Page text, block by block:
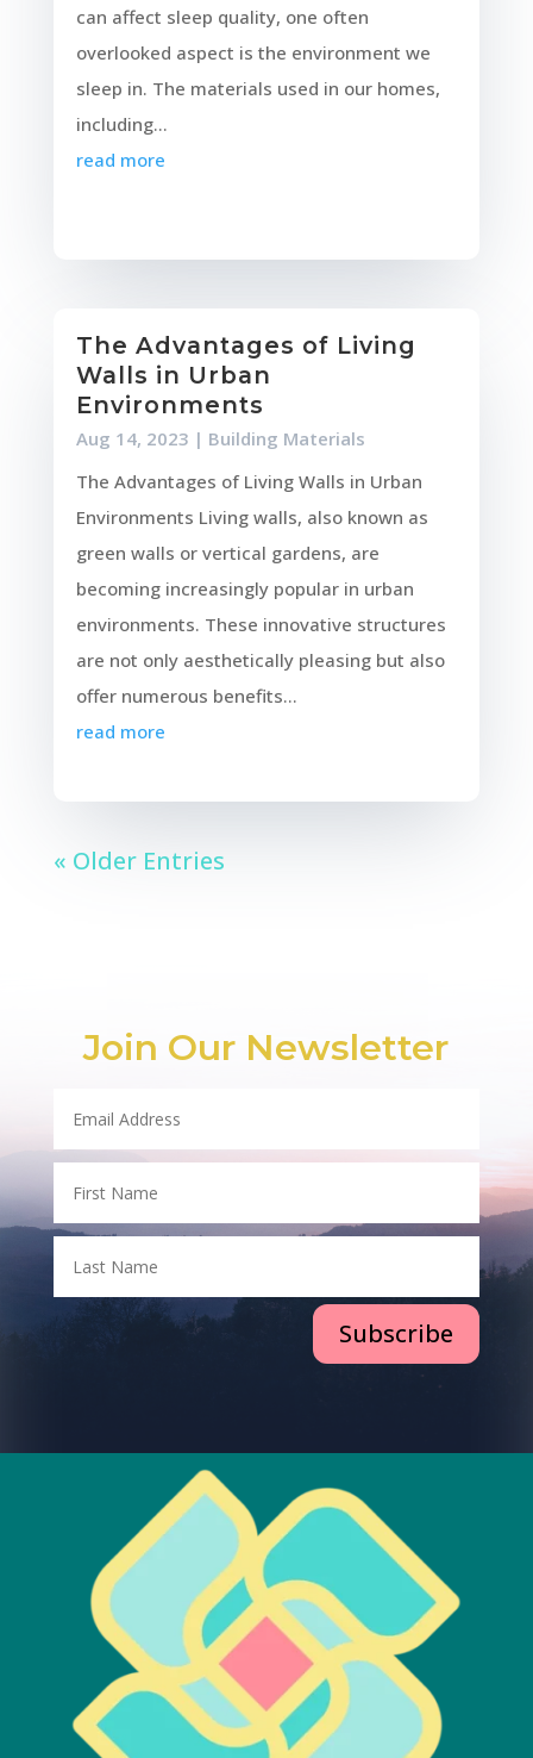
can affect sleep quality, one often
overlooked aspect is the environment we
sleep in. The materials used in our homes,
including...
read more
The Advantages of Living
Walls in Urban
Environments
Aug 14, 2023 | Building Materials
The Advantages of Living Walls in Urban
Environments Living walls, also known as
green walls or vertical gardens, are
becoming increasingly popular in urban
environments. These innovative structures
are not only aesthetically pleasing but also
offer numerous benefits...
read more
« Older Entries
Join Our Newsletter
Subscribe